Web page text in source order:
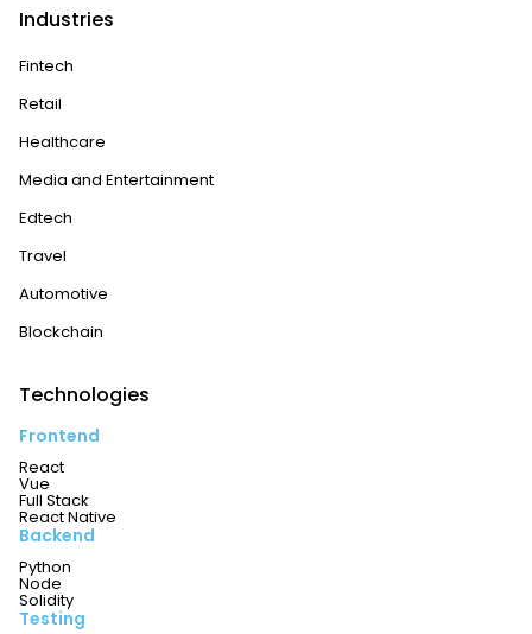
Industries
Fintech
Retail
Healthcare
Media and Entertainment
Edtech
Travel
Automotive
Blockchain
Technologies
Frontend
React
Vue
Full Stack
React Native
Backend
Python
Node
Solidity
Testing